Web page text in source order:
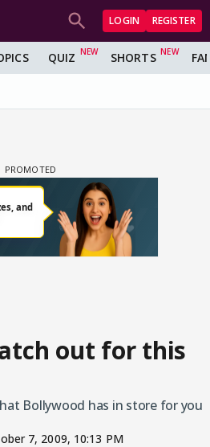
LOGIN REGISTER
QUIZ SHORTS
out for this
Bollywood has in store for you
7, 2009, 10:13 PM